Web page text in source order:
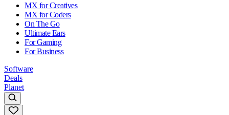
MX for Creatives
MX for Coders
On The Go
Ultimate Ears
For Gaming
For Business
Software
Deals
Planet